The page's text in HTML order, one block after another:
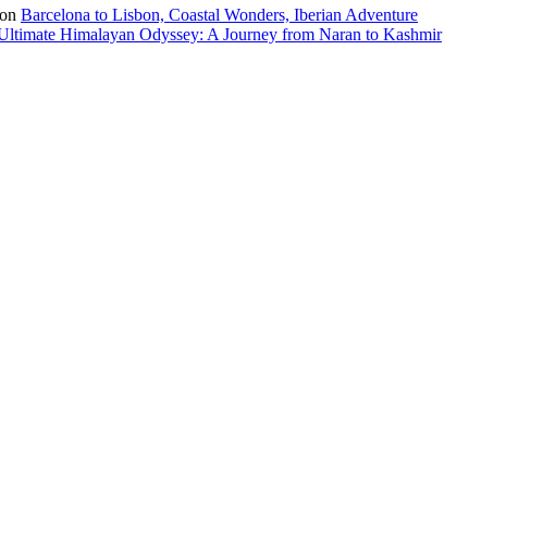
on Barcelona to Lisbon, Coastal Wonders, Iberian Adventure
Himalayan Odyssey: A Journey from Naran to Kashmir